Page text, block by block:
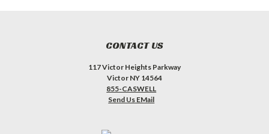
CONTACT US
117 Victor Heights Parkway
Victor NY 14564
855-CASWELL
Send Us EMail